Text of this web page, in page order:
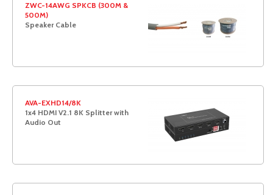
ZWC-14AWG SPKCB (300M &
500M)
Speaker Cable
AVA-EXHD14/8K
1x4 HDMI V2.1 8K Splitter with
Audio Out